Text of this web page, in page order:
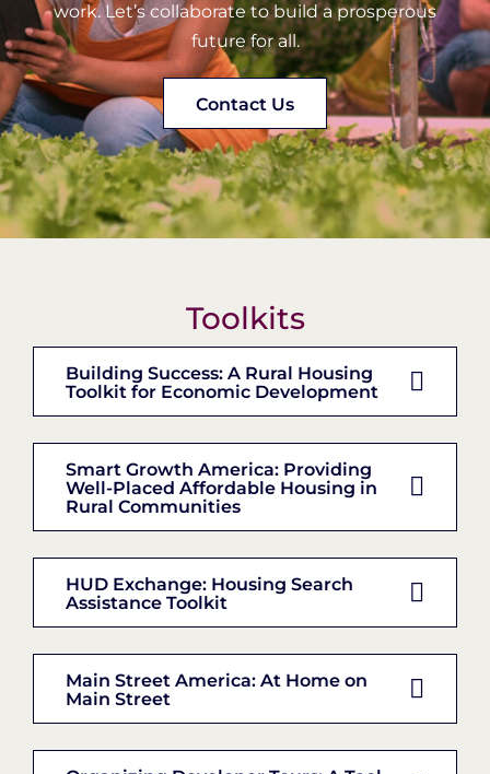
work. Let’s collaborate to build a prosperous
future for all.
Contact Us
Toolkits
Building Success: A Rural Housing
Toolkit for Economic Development
Smart Growth America: Providing
Well-Placed Affordable Housing in
Rural Communities
HUD Exchange: Housing Search
Assistance Toolkit
Main Street America: At Home on
Main Street